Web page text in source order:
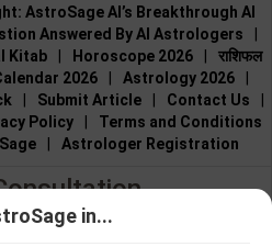
AstroSage AI’s Breakthrough AI
Answered By AI Astrologers
Kitab Horoscope 2026
राशिफल
2026 Astrology 2026
Submit Article Contact Us
Policy
Terms and Conditions
Astrologer Registration
Astrologer
in...